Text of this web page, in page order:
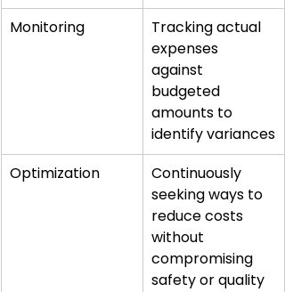
Monitoring
Tracking actual
expenses
against
budgeted
amounts to
identify variances
Optimization
Continuously
seeking ways to
reduce costs
without
compromising
safety or quality